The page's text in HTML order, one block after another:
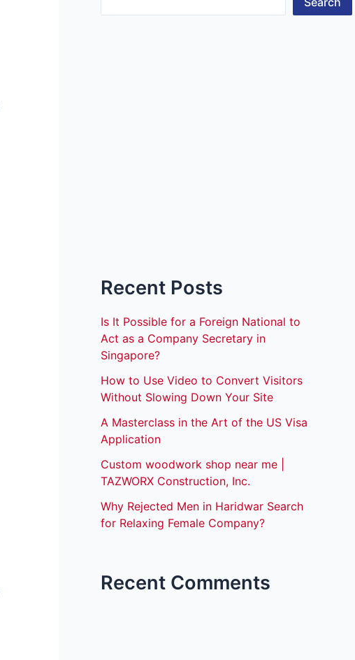
Recent Posts
Is It Possible for a Foreign National to
Act as a Company Secretary in
Singapore?
How to Use Video to Convert Visitors
Without Slowing Down Your Site
A Masterclass in the Art of the US Visa
Application
Custom woodwork shop near me |
TAZWORX Construction, Inc.
Why Rejected Men in Haridwar Search
for Relaxing Female Company?
Recent Comments